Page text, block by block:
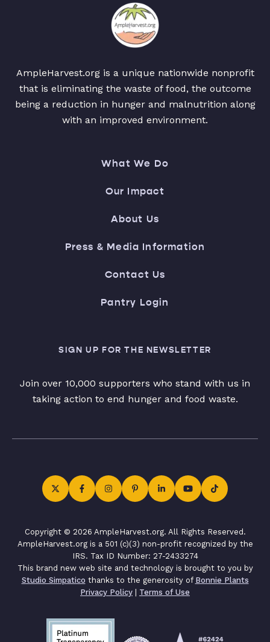
AmpleHarvest.org is a unique nationwide nonprofit
that is eliminating the waste of food, the outcome
being a reduction in hunger and malnutrition along
with an improved environment.
What We Do
Our Impact
About Us
Press & Media Information
Contact Us
Pantry Login
SIGN UP FOR THE NEWSLETTER
Join over 10,000 supporters who stand with us in
taking action to end hunger and food waste.
Copyright © 2026 AmpleHarvest.org. All Rights Reserved.
AmpleHarvest.org is a 501 (c)(3) non-profit recognized by the
IRS. Tax ID Number: 27-2433274
This brand new web site and technology is brought to you by
Studio Simpatico thanks to the generosity of Bonnie Plants
Privacy Policy | Terms of Use